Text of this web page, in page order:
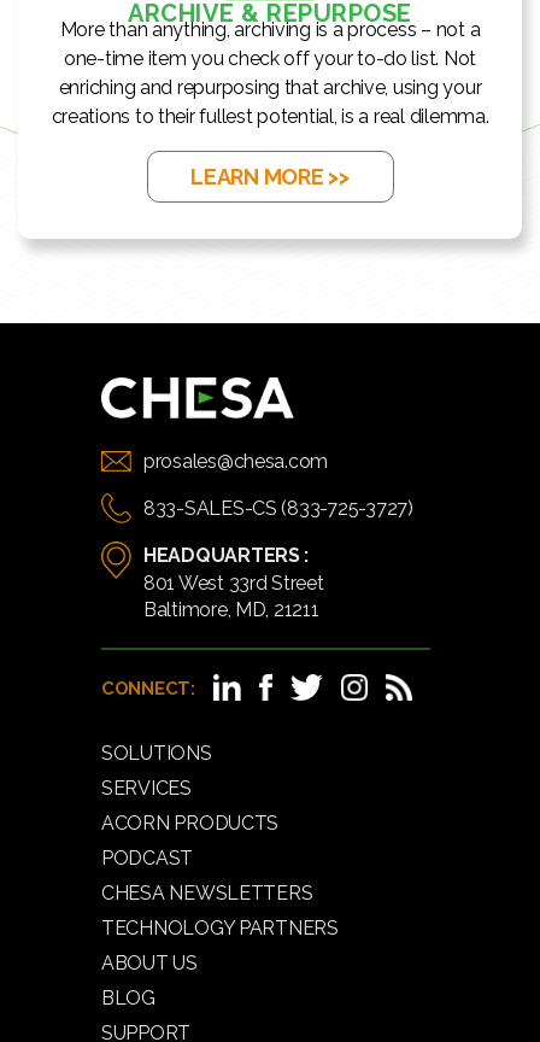
ARCHIVE & REPURPOSE
More than anything, archiving is a process – not a
one-time item you check off your to-do list. Not
enriching and repurposing that archive, using your
creations to their fullest potential, is a real dilemma.
LEARN MORE >>
prosales@chesa.com
833-SALES-CS (833-725-3727)
HEADQUARTERS :
801 West 33rd Street
Baltimore, MD, 21211
CONNECT:
SOLUTIONS
SERVICES
ACORN PRODUCTS
PODCAST
CHESA NEWSLETTERS
TECHNOLOGY PARTNERS
ABOUT US
BLOG
SUPPORT